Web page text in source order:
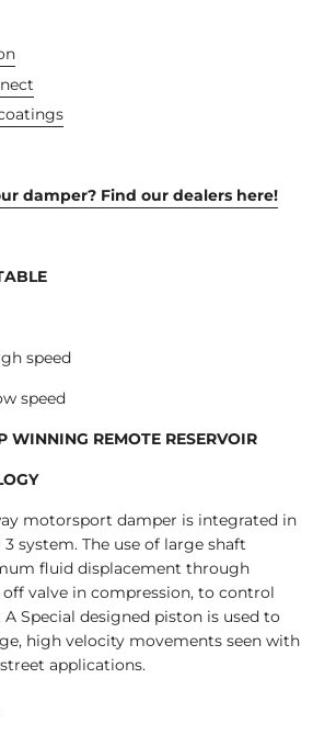
damper? Find our dealers here!
speed
speed
WINNING REMOTE RESERVOIR
motorsport damper is integrated in
3 system. The use of large shaft
fluid displacement through
valve in compression, to control
Special designed piston is used to
high velocity movements seen with
applications.